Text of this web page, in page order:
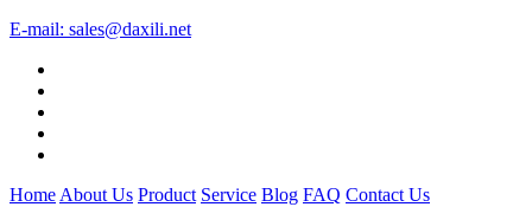
E-mail: sales@daxili.net
Home About Us Product Service Blog FAQ Contact Us